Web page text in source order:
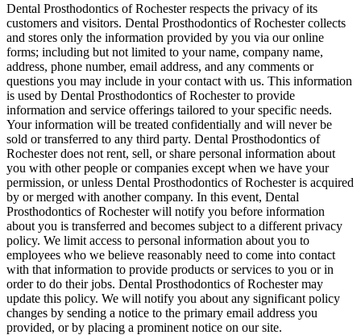
Dental Prosthodontics of Rochester respects the privacy of its
customers and visitors. Dental Prosthodontics of Rochester collects
and stores only the information provided by you via our online
forms; including but not limited to your name, company name,
address, phone number, email address, and any comments or
questions you may include in your contact with us. This information
is used by Dental Prosthodontics of Rochester to provide
information and service offerings tailored to your specific needs.
Your information will be treated confidentially and will never be
sold or transferred to any third party. Dental Prosthodontics of
Rochester does not rent, sell, or share personal information about
you with other people or companies except when we have your
permission, or unless Dental Prosthodontics of Rochester is acquired
by or merged with another company. In this event, Dental
Prosthodontics of Rochester will notify you before information
about you is transferred and becomes subject to a different privacy
policy. We limit access to personal information about you to
employees who we believe reasonably need to come into contact
with that information to provide products or services to you or in
order to do their jobs. Dental Prosthodontics of Rochester may
update this policy. We will notify you about any significant policy
changes by sending a notice to the primary email address you
provided, or by placing a prominent notice on our site.